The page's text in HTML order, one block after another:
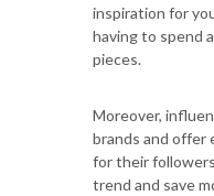
inspiration for
having to spend
pieces.
Moreover,
brands and offer
for their
trend and save